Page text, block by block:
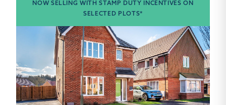
NOW SELLING WITH STAMP DUTY INCENTIVES ON
SELECTED PLOTS*